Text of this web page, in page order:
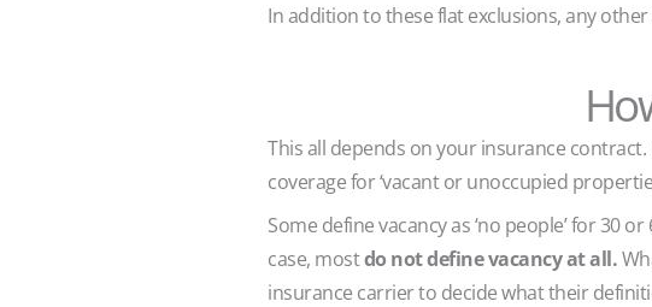
In addition to these flat exclusions, any
This all depends on your insurance
coverage for ‘vacant or unoccupied
Some define vacancy as ‘no people’ for 30
case, mostdo not define vacancy at all.
insurance carrier to decide what their